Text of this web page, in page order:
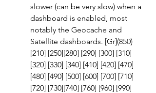
slower (can be very slow) when a
dashboard is enabled, most
notably the Geocache and
Satellite dashboards. [Gr](850)
[210] [250][280] [290] [300] [310]
[320] [330] [340] [410] [420] [470]
[480] [490] [500] [600] [700] [710]
[720] [730][740] [760] [960] [990]